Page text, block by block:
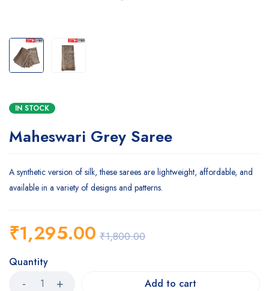
IN STOCK
Maheswari Grey Saree
A synthetic version of silk, these sarees are lightweight, affordable, and
available in a variety of designs and patterns.
₹1,800.00
₹1,295.00
Quantity
Add to cart